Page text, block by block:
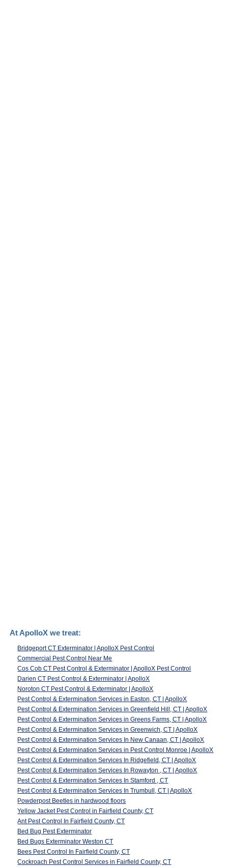
At ApolloX we treat:
Bridgeport CT Exterminator | ApolloX Pest Control
Commercial Pest Control Near Me
Cos Cob CT Pest Control & Exterminator | ApolloX Pest Control
Darien CT Pest Control & Exterminator | ApolloX
Noroton CT Pest Control & Exterminator | ApolloX
Pest Control & Extermination Services in Easton, CT | ApolloX
Pest Control & Extermination Services in Greenfield Hill, CT | ApolloX
Pest Control & Extermination Services in Greens Farms, CT | ApolloX
Pest Control & Extermination Services in Greenwich, CT | ApolloX
Pest Control & Extermination Services In New Canaan, CT | ApolloX
Pest Control & Extermination Services in Pest Control Monroe | ApolloX
Pest Control & Extermination Services In Ridgefield, CT | ApolloX
Pest Control & Extermination Services In Rowayton , CT | ApolloX
Pest Control & Extermination Services In Stamford , CT
Pest Control & Extermination Services In Trumbull, CT | ApolloX
Powderpost Beetles in hardwood floors
Yellow Jacket Pest Control in Fairfield County, CT
Ant Pest Control In Fairfield County, CT
Bed Bug Pest Exterminator
Bed Bugs Exterminator Weston CT
Bees Pest Control In Fairfield County, CT
Cockroach Pest Control Services in Fairfield County, CT